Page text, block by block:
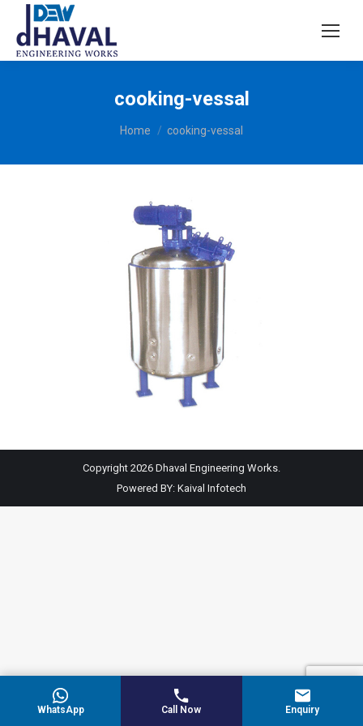
cooking-vessal
You are here:
Home cooking-vessal
Copyright 2026 Dhaval Engineering Works.
Powered BY: Kaival Infotech
WhatsApp Call Now Enquiry